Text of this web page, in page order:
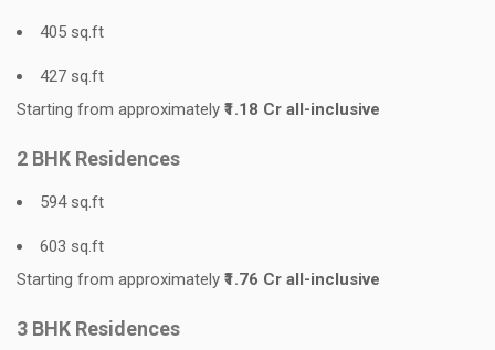
405 sq.ft
427 sq.ft
Starting from approximately ₹1.18 Cr all-inclusive
2 BHK Residences
594 sq.ft
603 sq.ft
Starting from approximately ₹1.76 Cr all-inclusive
3 BHK Residences